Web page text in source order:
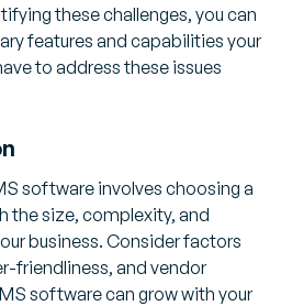
these challenges, you can
features and capabilities your
to address these issues
software involves choosing a
the size, complexity, and
business. Consider factors
friendliness, and vendor
software can grow with your